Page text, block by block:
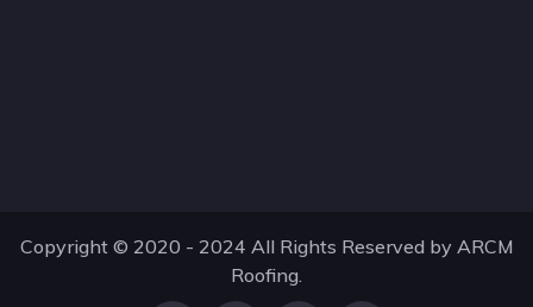
Copyright © 2020 - 2024 All Rights Reserved by ARCM
Roofing.